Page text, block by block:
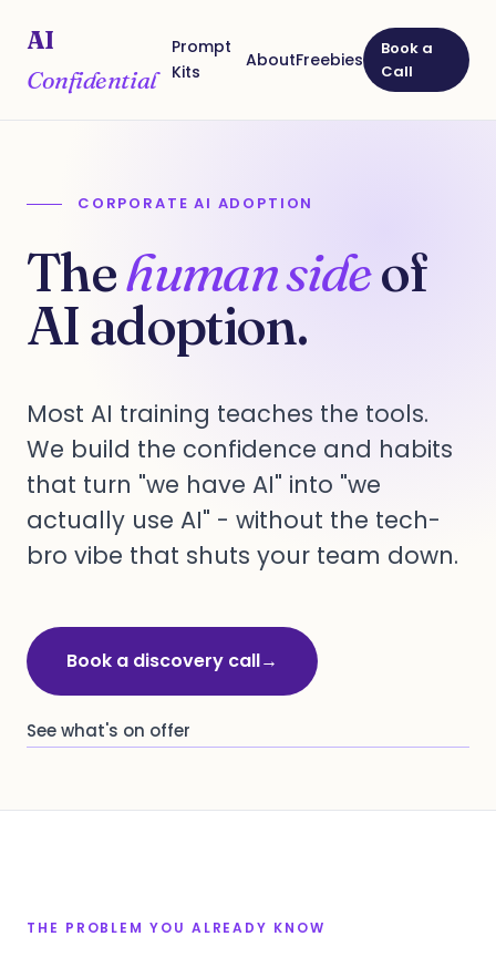
AI
Confidential
Prompt
Kits
AboutFreebies
Book a
Call
CORPORATE AI ADOPTION
Thehuman sideof
AI adoption.
Most AI training teaches the tools.
We build the confidence and habits
that turn "we have AI" into "we
actually use AI" - without the tech-
bro vibe that shuts your team down.
Book a discovery call→
See what's on offer
THE PROBLEM YOU ALREADY KNOW